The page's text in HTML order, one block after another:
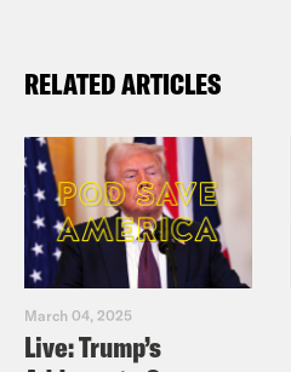
RELATED ARTICLES
March 04, 2025
Live: Trump’s